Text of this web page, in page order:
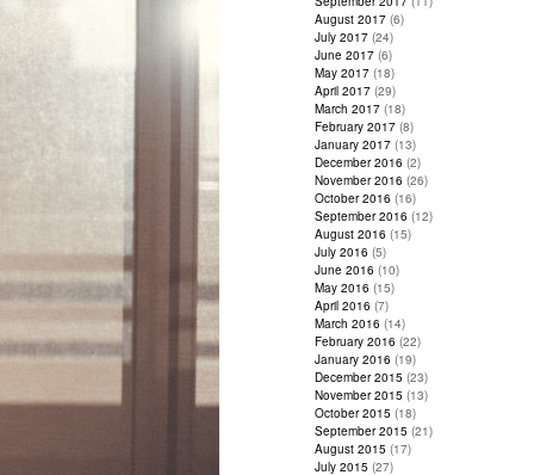
August 2017 (6)
July 2017 (24)
June 2017 (6)
May 2017 (18)
April 2017 (29)
March 2017 (18)
February 2017 (8)
January 2017 (13)
December 2016 (2)
November 2016 (26)
October 2016 (16)
September 2016 (12)
August 2016 (15)
July 2016 (5)
June 2016 (10)
May 2016 (15)
April 2016 (7)
March 2016 (14)
February 2016 (22)
January 2016 (19)
December 2015 (23)
November 2015 (13)
October 2015 (18)
September 2015 (21)
August 2015 (17)
July 2015 (27)